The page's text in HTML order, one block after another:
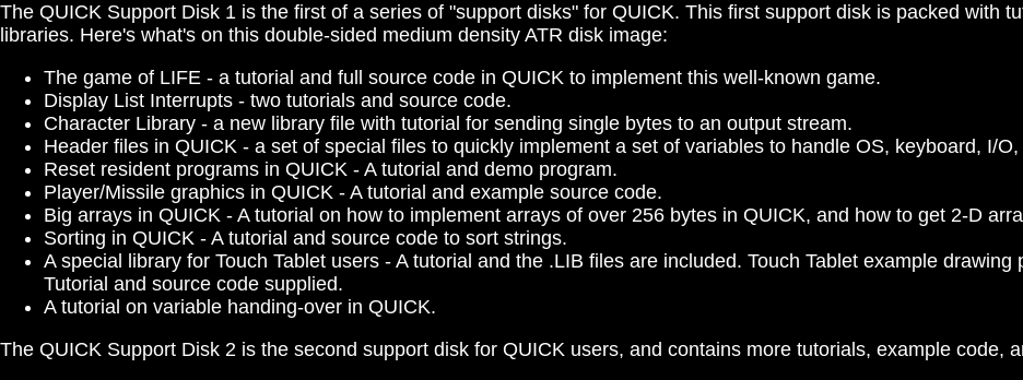
The QUICK Support Disk 1 is the first of a series of "support disks" for QUICK. This first support disk is packed with
libraries. Here's what's on this double-sided medium density ATR disk image:
The game of LIFE - a tutorial and full source code in QUICK to implement this well-known game.
Display List Interrupts - two tutorials and source code.
Character Library - a new library file with tutorial for sending single bytes to an output stream.
Header files in QUICK - a set of special files to quickly implement a set of variables to handle OS, keyboard, I/
Reset resident programs in QUICK - A tutorial and demo program.
Player/Missile graphics in QUICK - A tutorial and example source code.
Big arrays in QUICK - A tutorial on how to implement arrays of over 256 bytes in QUICK, and how to get 2-D
Sorting in QUICK - A tutorial and source code to sort strings.
A special library for Touch Tablet users - A tutorial and the .LIB files are included. Touch Tablet example
Tutorial and source code supplied.
A tutorial on variable handing-over in QUICK.
The QUICK Support Disk 2 is the second support disk for QUICK users, and contains more tutorials, example code,